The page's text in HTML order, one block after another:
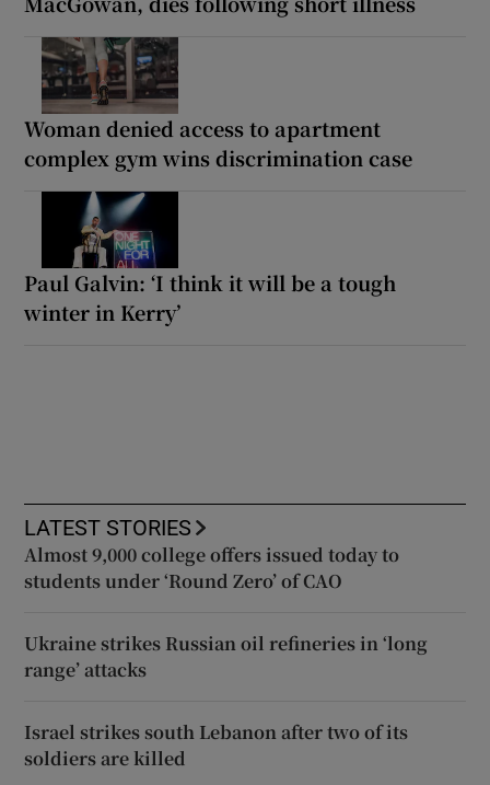
Woman denied access to apartment
complex gym wins discrimination case
Paul Galvin: ‘I think it will be a tough
winter in Kerry’
LATEST STORIES
Almost 9,000 college offers issued today to
students under ‘Round Zero’ of CAO
Ukraine strikes Russian oil refineries in ‘long
range’ attacks
Israel strikes south Lebanon after two of its
soldiers are killed